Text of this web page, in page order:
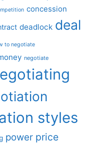
concession
deadlock deal
to negotiate
negotiate
styles
power price